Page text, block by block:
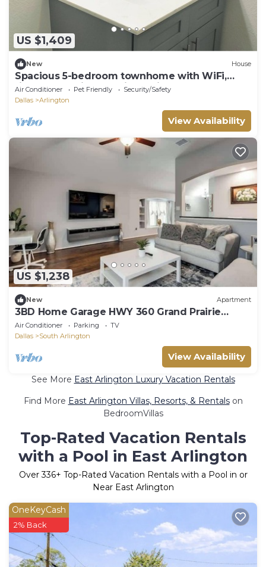
US $1,409
New House
Spacious 5-bedroom townhome with WiFi,
fitness room in charming Arlington
Air Conditioner Pet Friendly
Security/Safety
Dallas
Arlington
View Availability
US $1,238
New Apartment
3BD Home Garage HWY 360 Grand Prairie
(GP020)
Air Conditioner Parking
TV
Dallas
South Arlington
View Availability
See More East Arlington Luxury Vacation Rentals
Find More East Arlington Villas, Resorts, & Rentalson
BedroomVillas
Top-Rated Vacation Rentals
with a Pool in East Arlington
Over336+ Top-Rated Vacation Rentals with a Pool in or
Near East Arlington
OneKeyCash
2% Back